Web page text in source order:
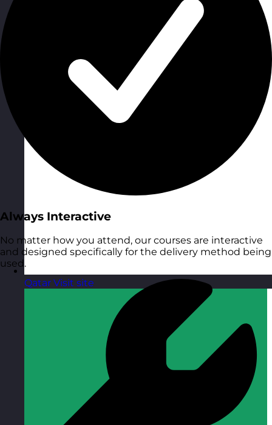
Qatar Visit site
Always Interactive
No matter how you attend, our courses are interactive
and designed specifically for the delivery method being
used.